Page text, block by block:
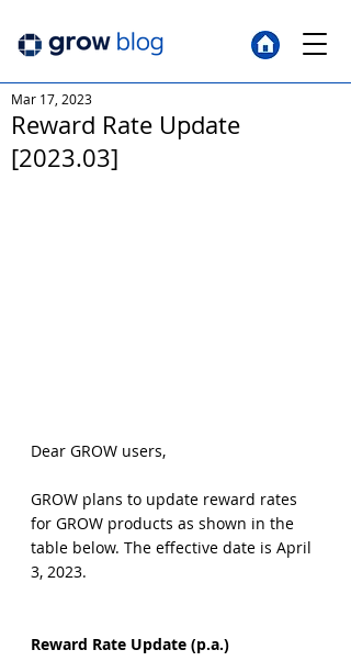
Reward Rate Update
[2023.03]
Mar 17, 2023
Dear GROW users,
GROW plans to update reward rates
for GROW products as shown in the
table below. The effective date is April
3, 2023.
Reward Rate Update (p.a.)